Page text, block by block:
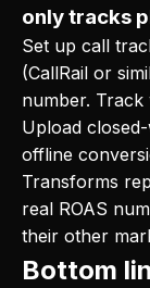
only tracks
Set up call
(CallRail or
number.
Upload
offline
Transforms
real ROAS
their other
Bottom